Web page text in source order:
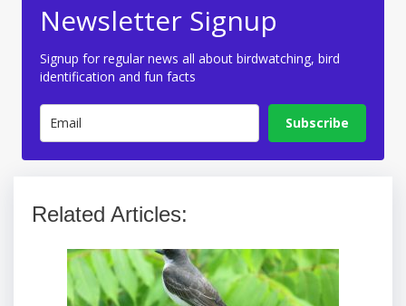
Newsletter Signup
Signup for regular news all about birdwatching, bird
identification and fun facts
Subscribe
Related Articles: